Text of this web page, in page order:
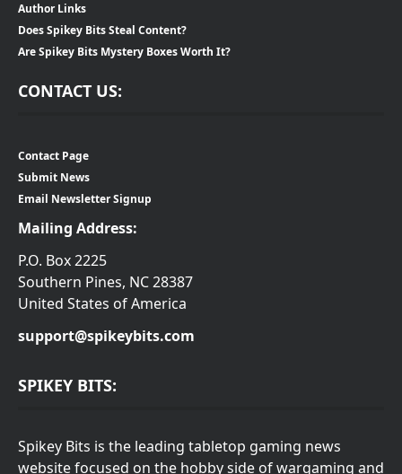
Author Links
Does Spikey Bits Steal Content?
Are Spikey Bits Mystery Boxes Worth It?
CONTACT US:
Contact Page
Submit News
Email Newsletter Signup
Mailing Address:
P.O. Box 2225
Southern Pines, NC 28387
United States of America
support@spikeybits.com
SPIKEY BITS:
Spikey Bits is the leading tabletop gaming news
website focused on the hobby side of wargaming and